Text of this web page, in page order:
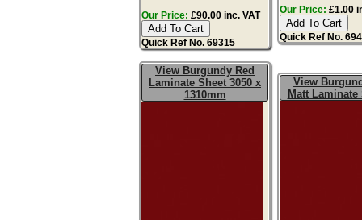
Our Price: £90.00 inc. VAT
Quick Ref No. 69315
Our Price: £1.00
Quick Ref No.
View Burgundy Red
Laminate Sheet 3050 x
1310mm
View
Matt Laminate